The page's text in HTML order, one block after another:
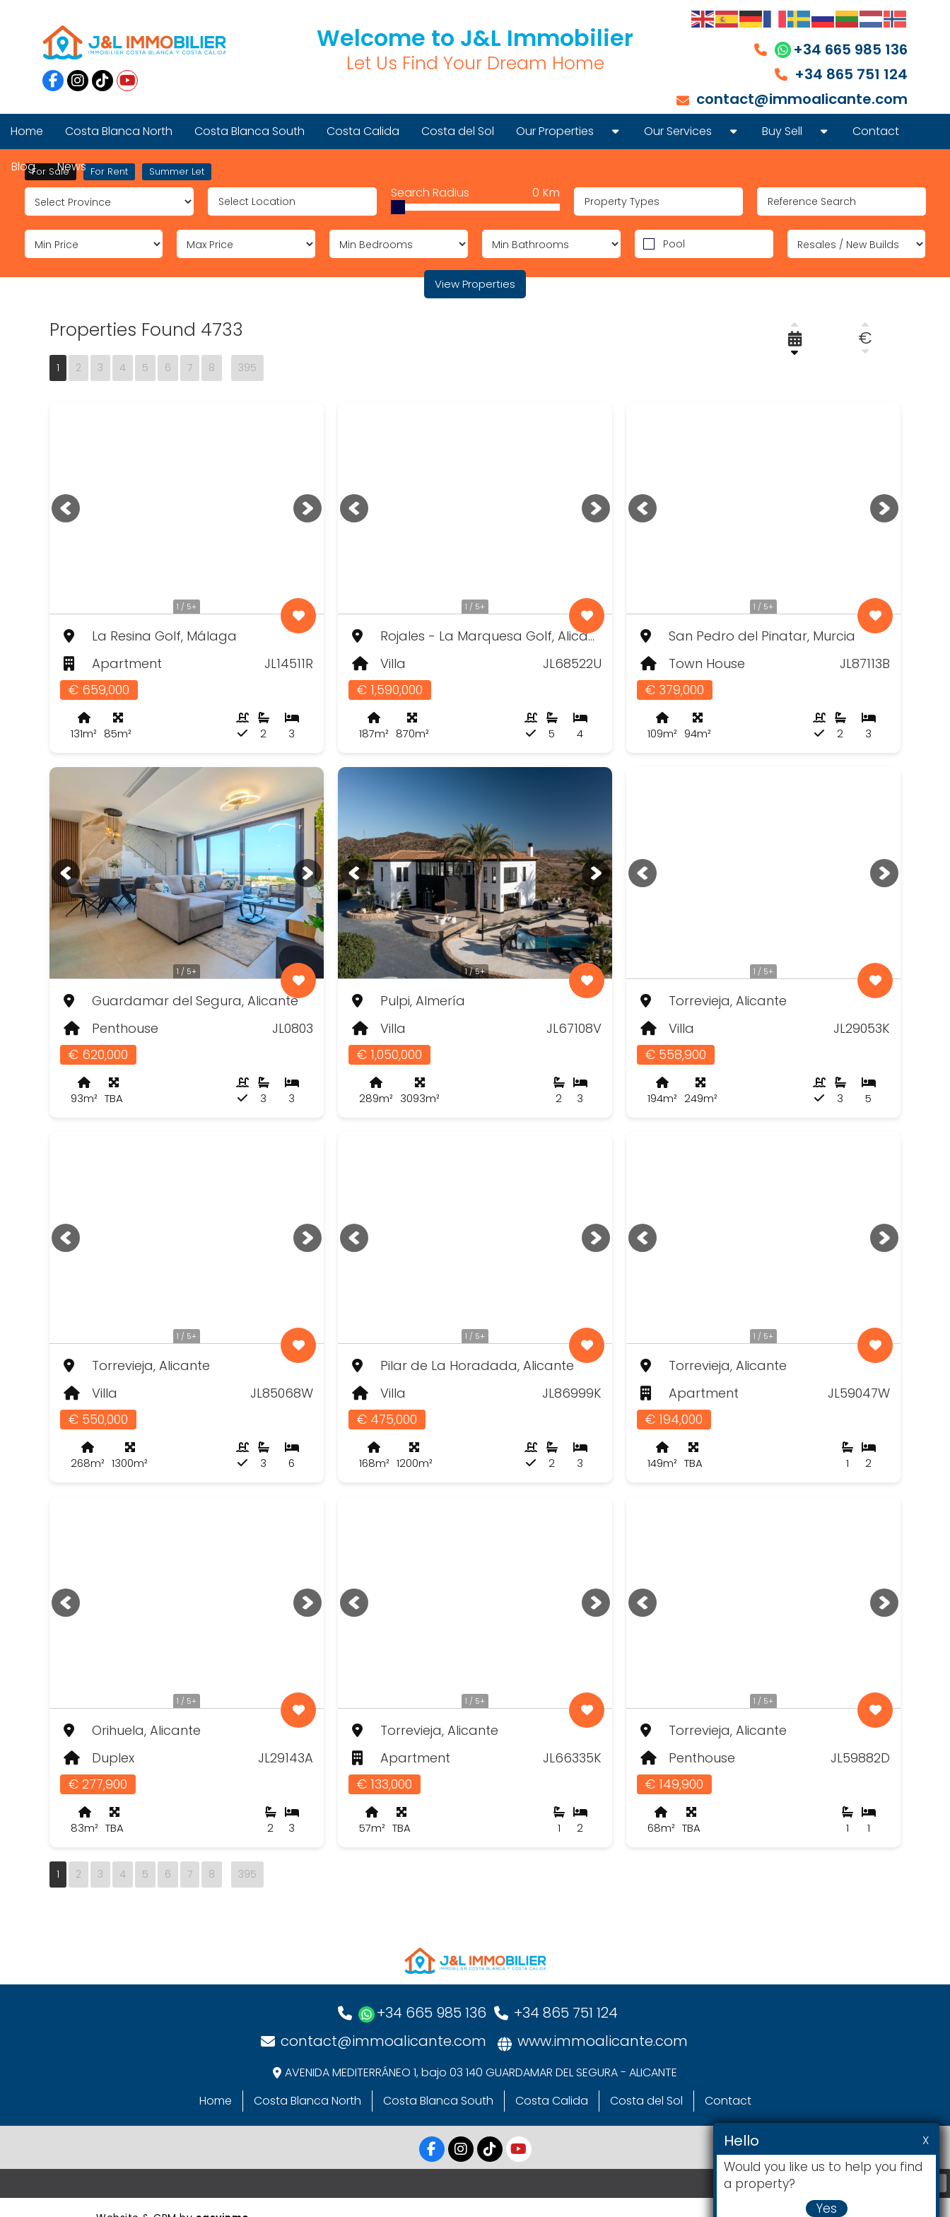
Welcome to J&L Immobilier
Let Us Find Your Dream Home
+34 665 985 136
+34 865 751 124
contact@immoalicante.com
Home Costa Blanca North Costa Blanca South Costa Calida Costa del Sol Our Properties
Resale Properties
Our Services
LONG OR SHORT TERM RENTAL OF PROPERTY
FOREIGNERS IDENTITY NUMBER (NIE)
RENOVATION, DESIGN AND RESTORATION
Buy Sell
HOW TO SELL A PROPERTY IN SPAIN, HOW
Contact
Blog News
For Sale For Rent Summer Let
Search Radius Km
0
Property Types
Pool
View Properties
Properties Found 4733 €
1 2 3 4 5 6 7 8 395
1 / 5+
La Resina Golf, Málaga
Apartment
JL14511R
€ 659,000
131m² 85m² 3
2
1 / 5+
Rojales - La Marquesa Golf, Alicante
Villa
JL68522U
€ 1,590,000
187m² 870m² 4
5
1 / 5+
San Pedro del Pinatar, Murcia
Town House
JL87113B
€ 379,000
109m² 94m² 3
2
1 / 5+
Guardamar del Segura, Alicante
Penthouse
JL0803
€ 620,000
93m² TBA 3
3
1 / 5+
Pulpi, Almería
Villa
JL67108V
€ 1,050,000
289m² 3093m² 3
2
1 / 5+
Torrevieja, Alicante
Villa
JL29053K
€ 558,900
194m² 249m² 5
3
1 / 5+
Torrevieja, Alicante
Villa
JL85068W
€ 550,000
268m² 1300m² 6
3
1 / 5+
Pilar de La Horadada, Alicante
Villa
JL86999K
€ 475,000
168m² 1200m² 3
2
1 / 5+
Torrevieja, Alicante
Apartment
JL59047W
€ 194,000
149m² TBA 2
1
1 / 5+
Orihuela, Alicante
Duplex
JL29143A
€ 277,900
83m² TBA 3
2
1 / 5+
Torrevieja, Alicante
Apartment
JL66335K
€ 133,000
57m² TBA 2
1
1 / 5+
Torrevieja, Alicante
Penthouse
JL59882D
€ 149,900
68m² TBA 1
1
1 2 3 4 5 6 7 8 395
Hello X
Would you like us to help you find
a property?
Yes
+34 665 985 136
+34 865 751 124
contact@immoalicante.com
www.immoalicante.com
AVENIDA MEDITERRÁNEO 1, bajo 03 140 GUARDAMAR DEL SEGURA - ALICANTE
Home
Costa Blanca North Costa Blanca South Costa Calida Costa del Sol Contact